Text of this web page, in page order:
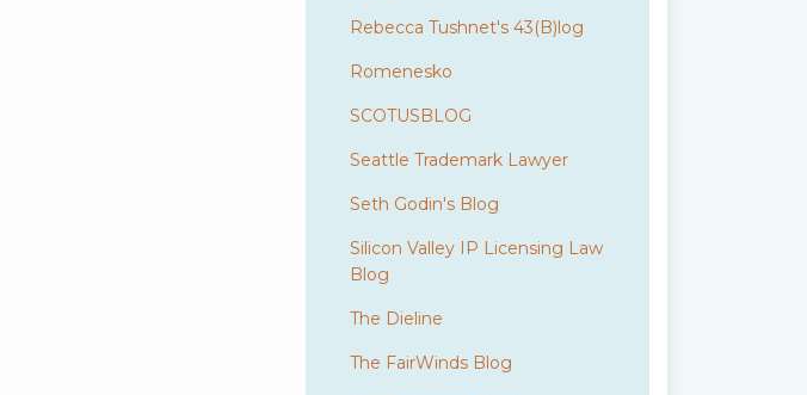
Rebecca Tushnet's 43(B)log
Romenesko
SCOTUSBLOG
Seattle Trademark Lawyer
Seth Godin's Blog
Silicon Valley IP Licensing Law
Blog
The Dieline
The FairWinds Blog